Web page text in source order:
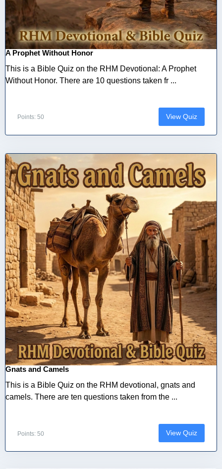
A Prophet Without Honor
This is a Bible Quiz on the RHM Devotional: A Prophet
Without Honor. There are 10 questions taken fr ...
Points: 50 View Quiz
Gnats and Camels
This is a Bible Quiz on the RHM devotional, gnats and
camels. There are ten questions taken from the ...
Points: 50 View Quiz